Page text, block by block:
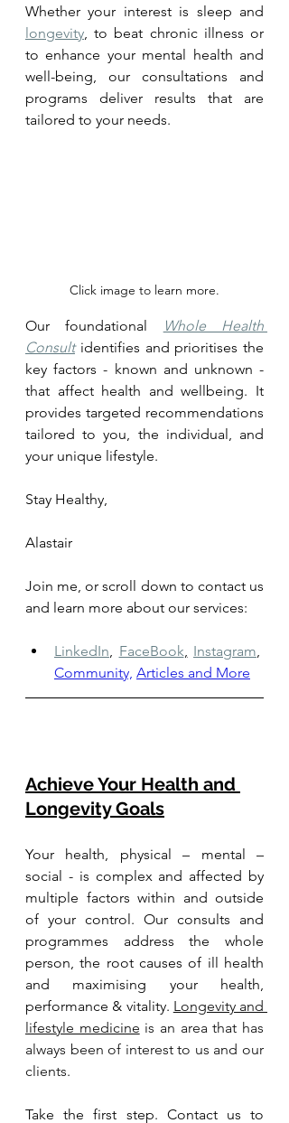
longevity, to beat chronic illness or
to enhance your mental health and
well-being, our consultations and
programs deliver results that are
tailored to your needs.
Click image to learn more.
Our foundational
Whole Health
Consult identifies and prioritises the
key factors - known and unknown -
that affect health and wellbeing. It
provides targeted recommendations
tailored to you, the individual, and
your unique lifestyle.
Stay Healthy,
Alastair
Join me, or scroll down to contact us
and learn more about our services:
LinkedIn, FaceBook, Instagram,
Community, Articles and More
Achieve Your Health and
Longevity Goals
Your health, physical – mental –
social - is complex and affected by
multiple factors within and outside
of your control. Our consults and
programmes address the whole
person, the root causes of ill health
and maximising your health,
performance & vitality. Longevity and
lifestyle medicine is an area that has
always been of interest to us and our
clients.
Take the first step. Contact us to